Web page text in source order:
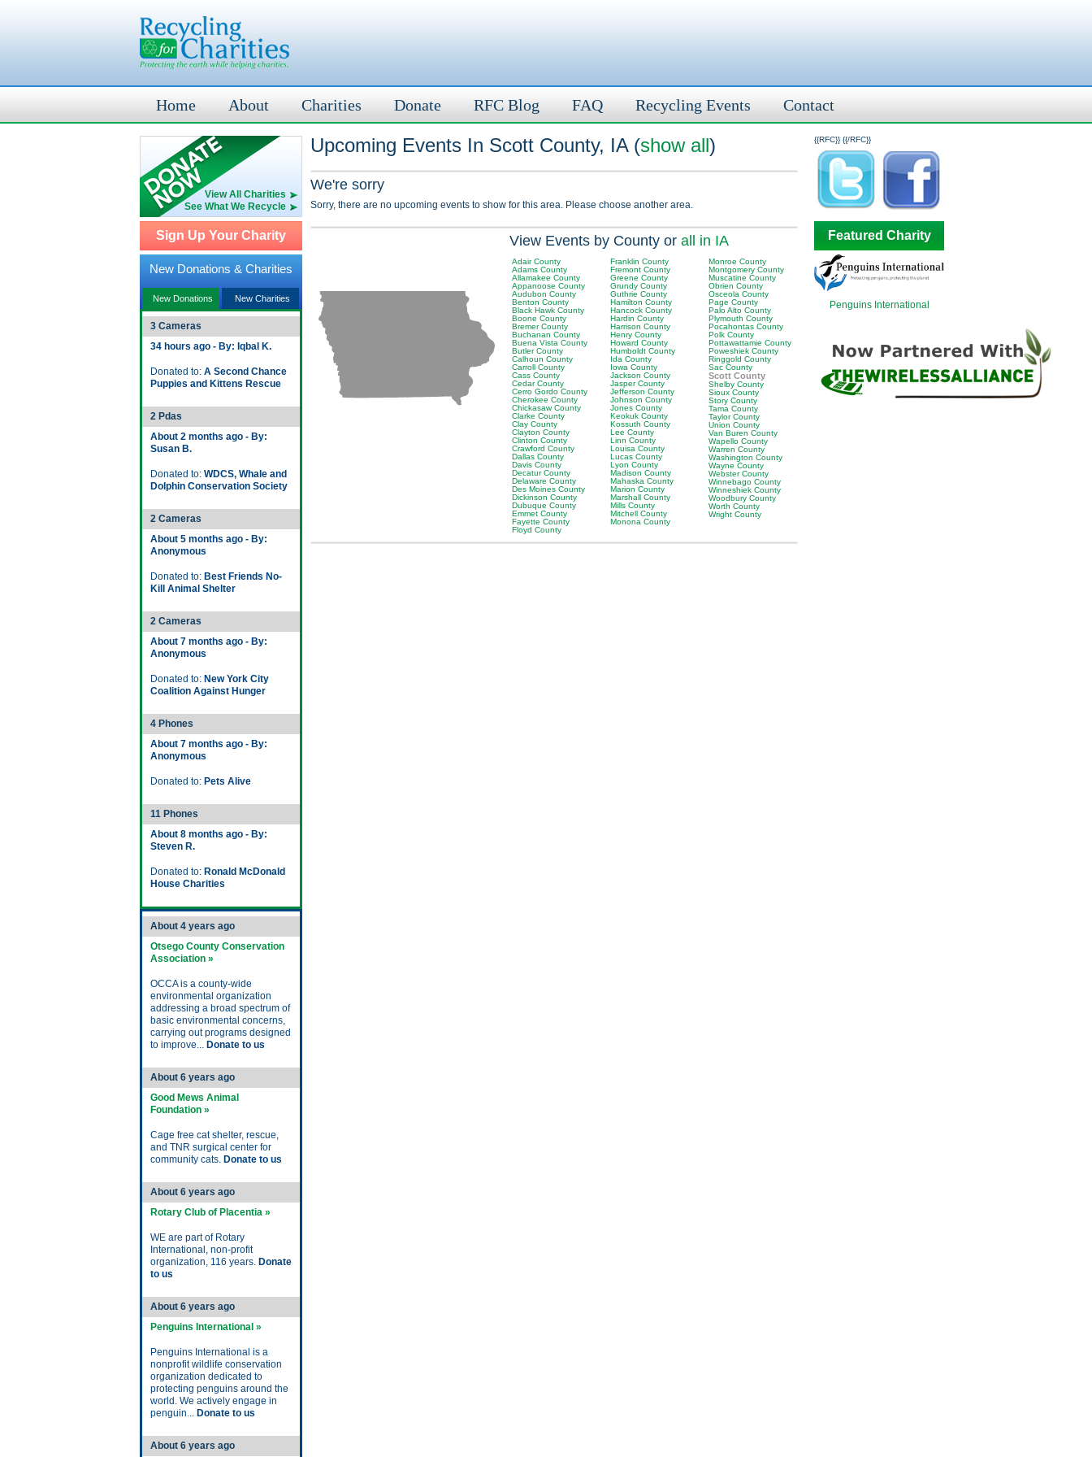
Home About Charities Donate RFC Blog FAQ Recycling Events Contact
View All Charities
See What We Recycle
Sign Up Your Charity
New Donations & Charities
New Donations New Charities
3 Cameras
34 hours ago - By: Iqbal K.
Donated to: A Second Chance
Puppies and Kittens Rescue
2 Pdas
About 2 months ago - By:
Susan B.
Donated to: WDCS, Whale and
Dolphin Conservation Society
2 Cameras
About 5 months ago - By:
Anonymous
Donated to: Best Friends No-
Kill Animal Shelter
2 Cameras
About 7 months ago - By:
Anonymous
Donated to: New York City
Coalition Against Hunger
4 Phones
About 7 months ago - By:
Anonymous
Donated to: Pets Alive
11 Phones
About 8 months ago - By:
Steven R.
Donated to: Ronald McDonald
House Charities
About 4 years ago
Otsego County Conservation
Association »
OCCA is a county-wide
environmental organization
addressing a broad spectrum of
basic environmental concerns,
carrying out programs designed
to improve... Donate to us
About 6 years ago
Good Mews Animal
Foundation »
Cage free cat shelter, rescue,
and TNR surgical center for
community cats. Donate to us
About 6 years ago
Rotary Club of Placentia »
WE are part of Rotary
International, non-profit
organization, 116 years. Donate
to us
About 6 years ago
Penguins International »
Penguins International is a
nonprofit wildlife conservation
organization dedicated to
protecting penguins around the
world. We actively engage in
penguin... Donate to us
About 6 years ago
{{RFC}}
Upcoming Events In Scott County, IA (show all)
We're sorry
Sorry, there are no upcoming events to show for this area. Please choose another area.
View Events by County or all in IA
Adair County
Adams County
Allamakee County
Appanoose County
Audubon County
Benton County
Black Hawk County
Boone County
Bremer County
Buchanan County
Buena Vista County
Butler County
Calhoun County
Carroll County
Cass County
Cedar County
Cerro Gordo County
Cherokee County
Chickasaw County
Clarke County
Clay County
Clayton County
Clinton County
Crawford County
Dallas County
Davis County
Decatur County
Delaware County
Des Moines County
Dickinson County
Dubuque County
Emmet County
Fayette County
Floyd County
Franklin County
Fremont County
Greene County
Grundy County
Guthrie County
Hamilton County
Hancock County
Hardin County
Harrison County
Henry County
Howard County
Humboldt County
Ida County
Iowa County
Jackson County
Jasper County
Jefferson County
Johnson County
Jones County
Keokuk County
Kossuth County
Lee County
Linn County
Louisa County
Lucas County
Lyon County
Madison County
Mahaska County
Marion County
Marshall County
Mills County
Mitchell County
Monona County
Monroe County
Montgomery County
Muscatine County
Obrien County
Osceola County
Page County
Palo Alto County
Plymouth County
Pocahontas County
Polk County
Pottawattamie County
Poweshiek County
Ringgold County
Sac County
Scott County
Shelby County
Sioux County
Story County
Tama County
Taylor County
Union County
Van Buren County
Wapello County
Warren County
Washington County
Wayne County
Webster County
Winnebago County
Winneshiek County
Woodbury County
Worth County
Wright County
{{/RFC}}
Featured Charity
Penguins International